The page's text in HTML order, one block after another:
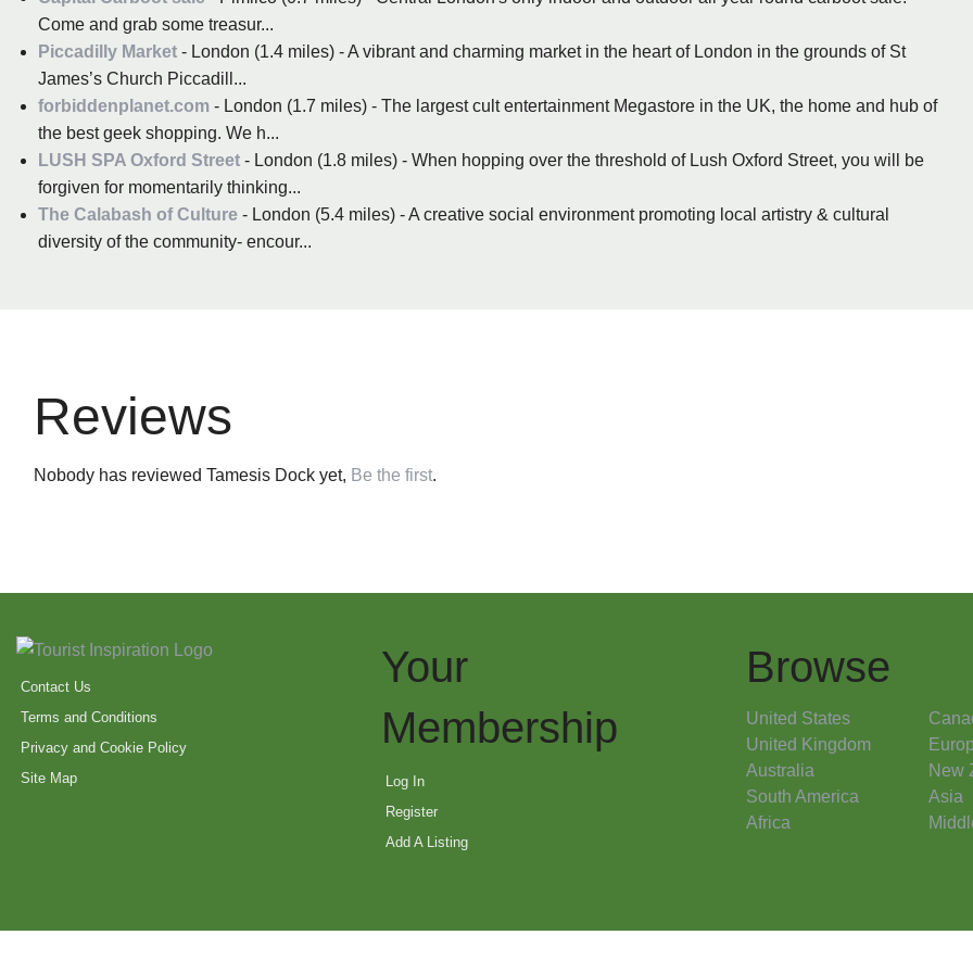
Come and grab some treasur...
Piccadilly Market - London (1.4 miles) - A vibrant and charming market in the heart of London in the grounds of St
James’s Church Piccadill...
forbiddenplanet.com - London (1.7 miles) - The largest cult entertainment Megastore in the UK, the home and hub of
the best geek shopping. We h...
LUSH SPA Oxford Street - London (1.8 miles) - When hopping over the threshold of Lush Oxford Street, you will be
forgiven for momentarily thinking...
The Calabash of Culture - London (5.4 miles) - A creative social environment promoting local artistry & cultural
diversity of the community- encour...
Reviews
Nobody has reviewed Tamesis Dock yet, Be the first.
Contact Us
Terms and Conditions
Privacy and Cookie Policy
Site Map
Your
Membership
Log In
Register
Add A Listing
Browse
United States
United Kingdom
Australia
New
South America
Asia
Africa